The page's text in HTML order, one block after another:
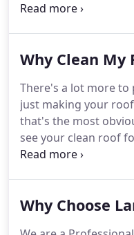
involved with
carpentry services to
exterior soft wash
created Landis Roof
Why Clean My
There's a lot more
just making your
that's the most
see your clean roof
done).Most of our
Association (ARMA)
Why Choose